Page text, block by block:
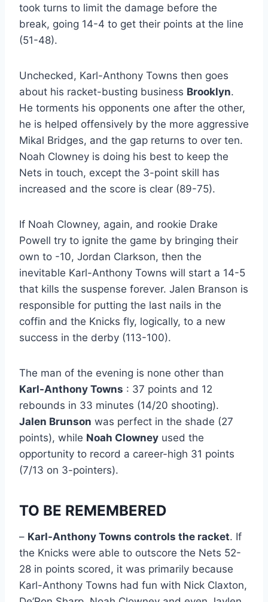
took turns to limit the damage before the
break, going 14-4 to get their points at the line
(51-48).
Unchecked, Karl-Anthony Towns then goes
about his racket-busting business Brooklyn.
He torments his opponents one after the other,
he is helped offensively by the more aggressive
Mikal Bridges, and the gap returns to over ten.
Noah Clowney is doing his best to keep the
Nets in touch, except the 3-point skill has
increased and the score is clear (89-75).
If Noah Clowney, again, and rookie Drake
Powell try to ignite the game by bringing their
own to -10, Jordan Clarkson, then the
inevitable Karl-Anthony Towns will start a 14-5
that kills the suspense forever. Jalen Branson is
responsible for putting the last nails in the
coffin and the Knicks fly, logically, to a new
success in the derby (113-100).
The man of the evening is none other than
Karl-Anthony Towns : 37 points and 12
rebounds in 33 minutes (14/20 shooting).
Jalen Brunson was perfect in the shade (27
points), while Noah Clowney used the
opportunity to record a career-high 31 points
(7/13 on 3-pointers).
TO BE REMEMBERED
– Karl-Anthony Towns controls the racket. If
the Knicks were able to outscore the Nets 52-
28 in points scored, it was primarily because
Karl-Anthony Towns had fun with Nick Claxton,